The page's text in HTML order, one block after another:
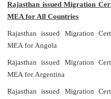
Rajasthan issued Migration
MEA for All Countries
Rajasthan issued Migration
MEA for Angola
Rajasthan issued Migration
MEA for Argentina
Rajasthan issued Migration